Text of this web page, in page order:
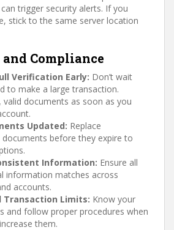
trigger security alerts. If you
stick to the same server location
Compliance
Verification Early: Don’t wait
to make a large transaction.
valid documents as soon as you
Updated: Replace
before they expire to
Information: Ensure all
information matches across
accounts.
Transaction Limits: Know your
and follow proper procedures when
them.